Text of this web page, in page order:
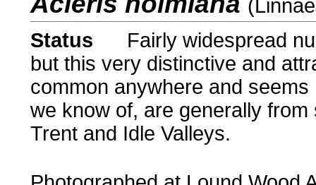
Status
Fairly widespread
but this very distinctive and
common anywhere and
we know of, are generally
Trent and Idle Valleys.